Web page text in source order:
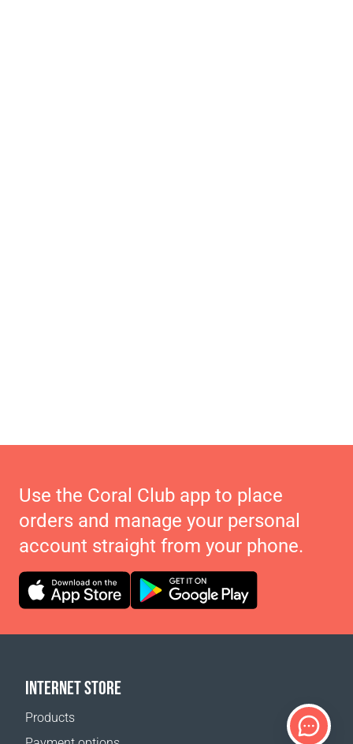
Use the Coral Club app to place
orders and manage your personal
account straight from your phone.
INTERNET STORE
Products